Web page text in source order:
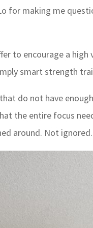
for making me
to encourage a
smart strength
do not have
the entire focus
around. Not ignored.